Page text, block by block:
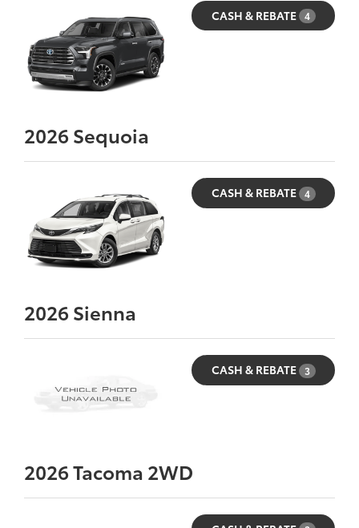
CASH & REBATE 4
2026Sequoia
CASH & REBATE 4
2026Sienna
CASH & REBATE 3
2026Tacoma 2WD